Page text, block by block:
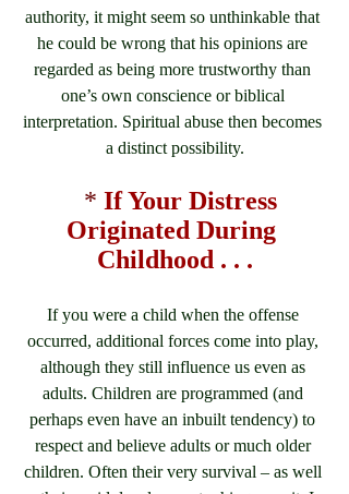
authority, it might seem so unthinkable that
he could be wrong that his opinions are
regarded as being more trustworthy than
one’s own conscience or biblical
interpretation. Spiritual abuse then becomes
a distinct possibility.
* If Your Distress
Originated During
Childhood . . .
If you were a child when the offense
occurred, additional forces come into play,
although they still influence us even as
adults. Children are programmed (and
perhaps even have an inbuilt tendency) to
respect and believe adults or much older
children. Often their very survival – as well